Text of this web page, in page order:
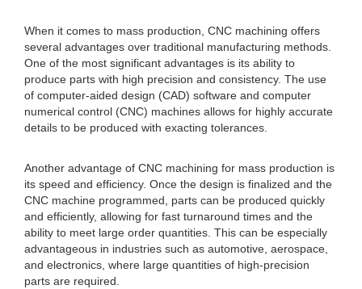
When it comes to mass production, CNC machining offers
several advantages over traditional manufacturing methods.
One of the most significant advantages is its ability to
produce parts with high precision and consistency. The use
of computer-aided design (CAD) software and computer
numerical control (CNC) machines allows for highly accurate
details to be produced with exacting tolerances.
Another advantage of CNC machining for mass production is
its speed and efficiency. Once the design is finalized and the
CNC machine programmed, parts can be produced quickly
and efficiently, allowing for fast turnaround times and the
ability to meet large order quantities. This can be especially
advantageous in industries such as automotive, aerospace,
and electronics, where large quantities of high-precision
parts are required.